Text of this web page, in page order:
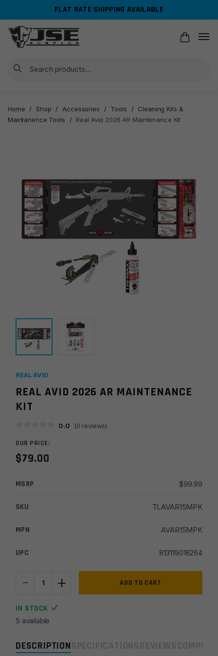
navigation
content
FLAT RATE SHIPPING AVAILABLE
Search
Home / Shop / Accessories / Tools /
Cleaning Kits &
Maintanence Tools
/ Real Avid 2026 AR Maintenance Kit
DESCRIPTION
REAL AVID
REAL AVID 2026 AR MAINTENANCE
KIT
0.0 (0 reviews)
OUR PRICE:
$79.00
MSRP $99.99
SKU TLAVAR15MPK
MPN AVAR15MPK
UPC 813119016264
-
Avid
AR
Maintenance
quantity
+ ADD TO CART
IN STOCK
5 available